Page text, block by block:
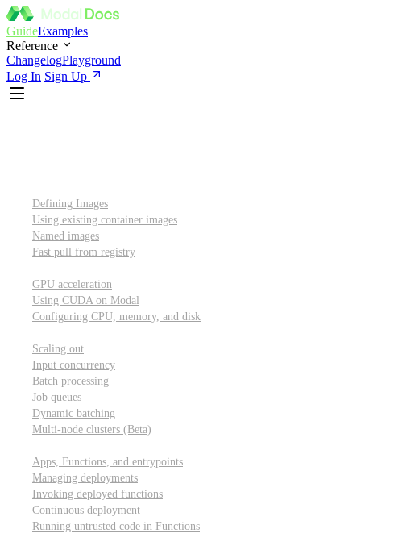
GuideExamples
Reference
ChangelogPlayground
Log In Sign Up
Defining Images
Using existing container images
Named images
Fast pull from registry
GPU acceleration
Using CUDA on Modal
Configuring CPU, memory, and disk
Scaling out
Input concurrency
Batch processing
Job queues
Dynamic batching
Multi-node clusters (Beta)
Apps, Functions, and entrypoints
Managing deployments
Invoking deployed functions
Continuous deployment
Running untrusted code in Functions